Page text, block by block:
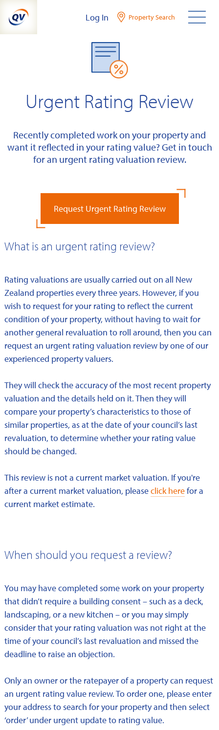
content
Log In Property Search
Urgent Rating Review
Recently completed work on your property and
want it reflected in your rating value? Get in touch
for an urgent rating valuation review.
Request Urgent Rating Review
What is an urgent rating review?
Rating valuations are usually carried out on all New
Zealand properties every three years. However, if you
wish to request for your rating to reflect the current
condition of your property, without having to wait for
another general revaluation to roll around, then you can
request an urgent rating valuation review by one of our
experienced property valuers.
They will check the accuracy of the most recent property
valuation and the details held on it. Then they will
compare your property’s characteristics to those of
similar properties, as at the date of your council’s last
revaluation, to determine whether your rating value
should be changed.
This review is not a current market valuation. If you're
after a current market valuation, pleaseclick herefor a
current market estimate.
When should you request a review?
You may have completed some work on your property
that didn’t require a building consent – such as a deck,
landscaping, or a new kitchen – or you may simply
consider that your rating valuation was not right at the
time of your council’s last revaluation and missed the
deadline to raise an objection.
Only an owner or the ratepayer of a property can request
an urgent rating value review. To order one, please enter
your address to search for your property and then select
‘order’ under urgent update to rating value.